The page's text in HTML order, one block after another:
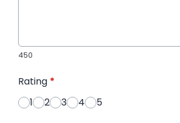
450
Rating *
1
2 3 4 5